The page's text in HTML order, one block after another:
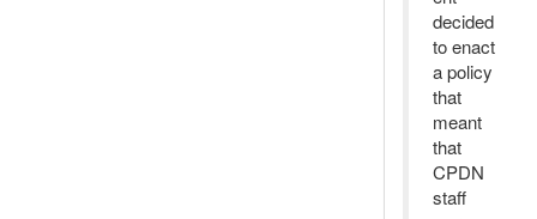
decided
to enact
a policy
that
meant
that
CPDN
staff